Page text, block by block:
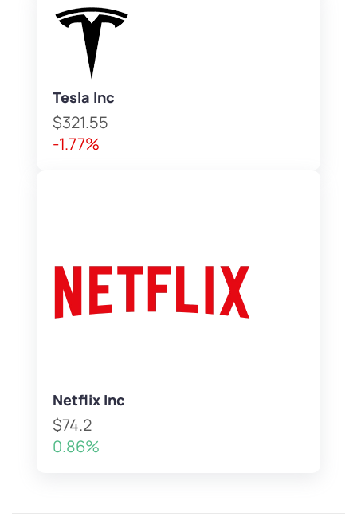
Tesla Inc
$321.55
-1.77%
Netflix Inc
$74.2
0.86%